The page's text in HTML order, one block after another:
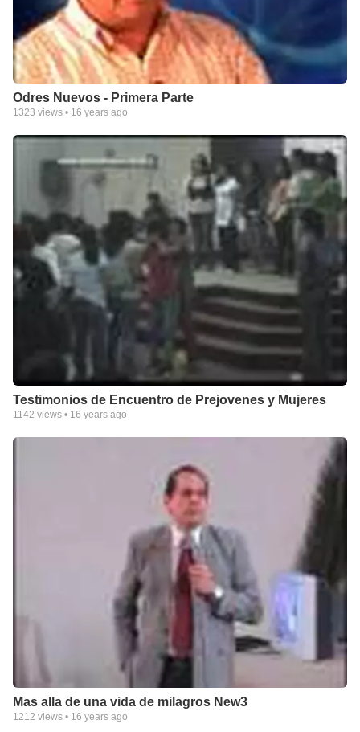
Odres Nuevos - Primera Parte
1323 views • 16 years ago
Testimonios de Encuentro de Prejovenes y Mujeres
1142 views • 16 years ago
Mas alla de una vida de milagros New3
1212 views • 16 years ago